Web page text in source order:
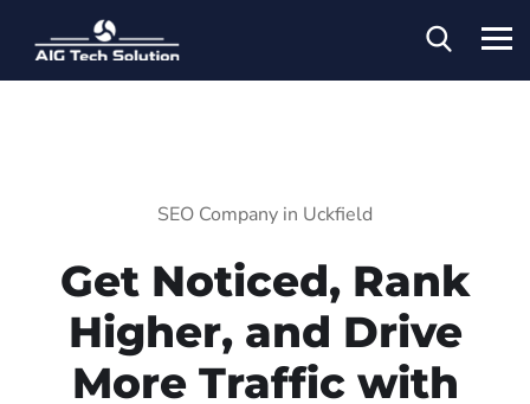
SEO Company in Uckfield
Get Noticed, Rank
Higher, and Drive
More Traffic with